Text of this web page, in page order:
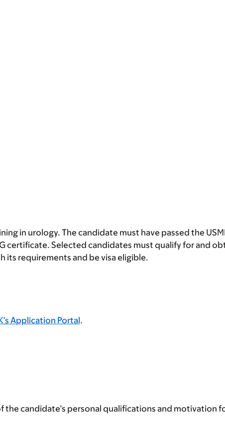
in urology. The candidate must have passed the
certificate. Selected candidates must qualify for and
its requirements and be visa eligible.
Application Portal.
the candidate’s personal qualifications and motivation